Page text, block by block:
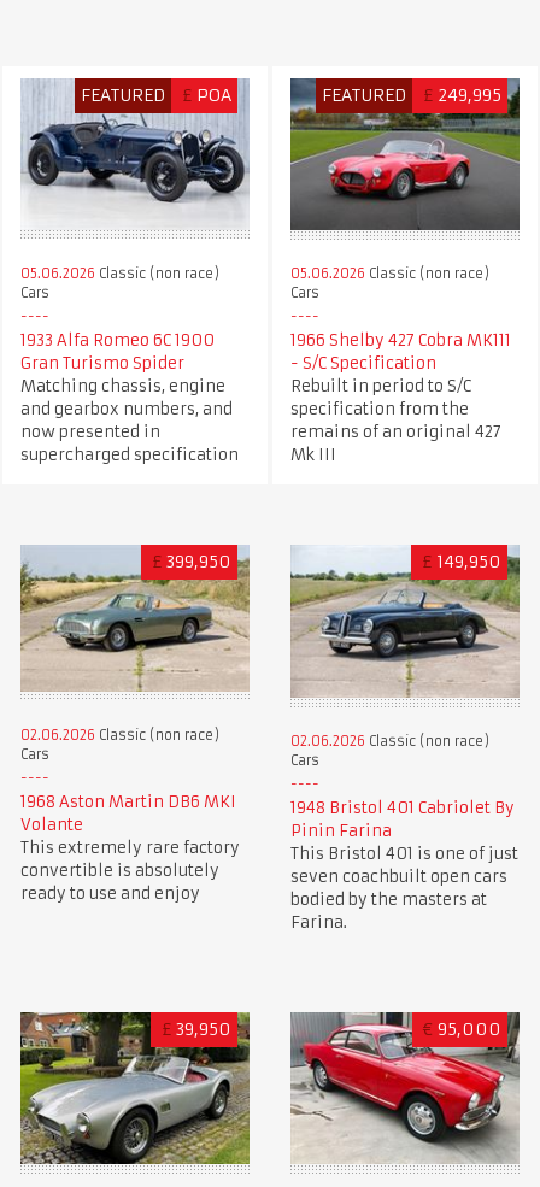
FEATURED £ POA
05.06.2026 Classic (non race)
Cars
1933 Alfa Romeo 6C 1900
Gran Turismo Spider
Matching chassis, engine
and gearbox numbers, and
now presented in
supercharged specification
FEATURED £ 249,995
05.06.2026 Classic (non race)
Cars
1966 Shelby 427 Cobra MK111
- S/C Specification
Rebuilt in period to S/C
specification from the
remains of an original 427
Mk III
£ 399,950
02.06.2026 Classic (non race)
Cars
1968 Aston Martin DB6 MKI
Volante
This extremely rare factory
convertible is absolutely
ready to use and enjoy
£ 149,950
02.06.2026 Classic (non race)
Cars
1948 Bristol 401 Cabriolet By
Pinin Farina
This Bristol 401 is one of just
seven coachbuilt open cars
bodied by the masters at
Farina.
£ 39,950 € 95,000